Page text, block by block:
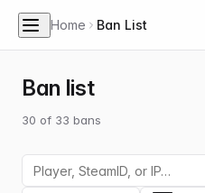
Home Ban List
Ban list
30 of 33 bans